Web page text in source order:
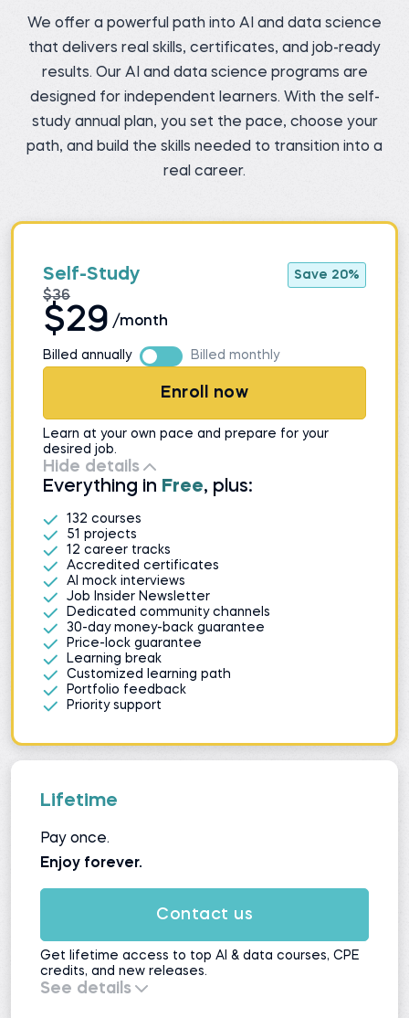
We offer a powerful path into AI and data science
that delivers real skills, certificates, and job-ready
results. Our AI and data science programs are
designed for independent learners. With the self-
study annual plan, you set the pace, choose your
path, and build the skills needed to transition into a
real career.
Self-Study Save 20%
$36
$29 /month
Billed annually Billed monthly
Enroll now
Learn at your own pace and prepare for your
desired job.
Hide details
Everything in Free, plus:
132 courses
51 projects
12 career tracks
Accredited certificates
AI mock interviews
Job Insider Newsletter
Dedicated community channels
30-day money-back guarantee
Price-lock guarantee
Learning break
Customized learning path
Portfolio feedback
Priority support
Lifetime
Pay once.
Enjoy forever.
Contact us
Get lifetime access to top AI & data courses, CPE
credits, and new releases.
See details